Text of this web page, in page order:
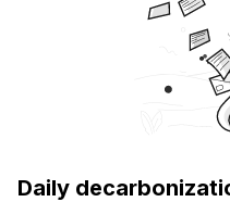
Daily